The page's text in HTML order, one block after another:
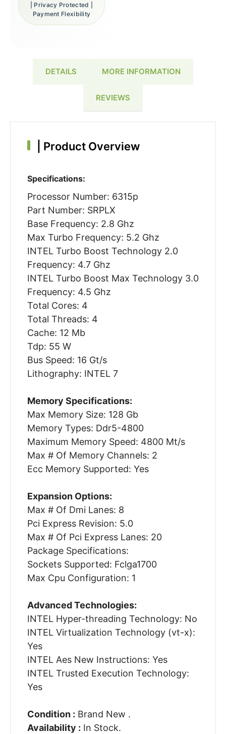
| Privacy Protected |
Payment Flexibility
DETAILS MORE INFORMATION
REVIEWS
Product Overview
Specifications:
Processor Number: 6315p
Part Number: SRPLX
Base Frequency: 2.8 Ghz
Max Turbo Frequency: 5.2 Ghz
INTEL Turbo Boost Technology 2.0
Frequency: 4.7 Ghz
INTEL Turbo Boost Max Technology 3.0
Frequency: 4.5 Ghz
Total Cores: 4
Total Threads: 4
Cache: 12 Mb
Tdp: 55 W
Bus Speed: 16 Gt/s
Lithography: INTEL 7
Memory Specifications:
Max Memory Size: 128 Gb
Memory Types: Ddr5-4800
Maximum Memory Speed: 4800 Mt/s
Max # Of Memory Channels: 2
Ecc Memory Supported: Yes
Expansion Options:
Max # Of Dmi Lanes: 8
Pci Express Revision: 5.0
Max # Of Pci Express Lanes: 20
Package Specifications:
Sockets Supported: Fclga1700
Max Cpu Configuration: 1
Advanced Technologies:
INTEL Hyper-threading Technology: No
INTEL Virtualization Technology (vt-x):
Yes
INTEL Aes New Instructions: Yes
INTEL Trusted Execution Technology:
Yes
Condition : Brand New .
Availability : In Stock.